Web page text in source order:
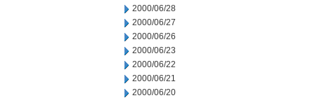
2000/06/28
2000/06/27
2000/06/26
2000/06/23
2000/06/22
2000/06/21
2000/06/20